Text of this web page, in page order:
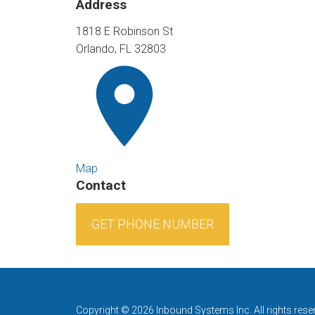
Address
1818 E Robinson St
Orlando, FL 32803
Map
Contact
GET PHONE NUMBER
Copyright © 2026 Inbound Systems Inc. All rights